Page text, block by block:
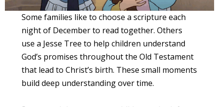
Some families like to choose a scripture each
night of December to read together. Others
use a Jesse Tree to help children understand
God’s promises throughout the Old Testament
that lead to Christ’s birth. These small moments
build deep understanding over time.